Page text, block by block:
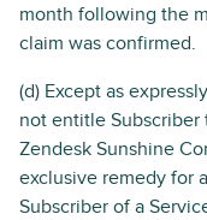
month following the
claim was confirmed.
(d) Except as
not entitle
Zendesk Sunshine
exclusive remedy for
Subscriber of a